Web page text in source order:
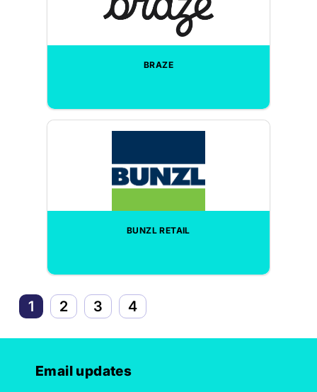
BRAZE
BUNZL RETAIL
1 2 3 4
Email updates